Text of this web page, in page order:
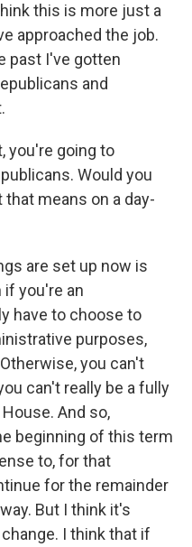
this is more just a
approached the job.
past I've gotten
and
you're going to
Would you
means on a day-
are set up now is
if you're an
have to choose to
purposes,
you can't
can't really be a fully
And so,
beginning of this term
to, for that
for the remainder
But I think it's
I think that if